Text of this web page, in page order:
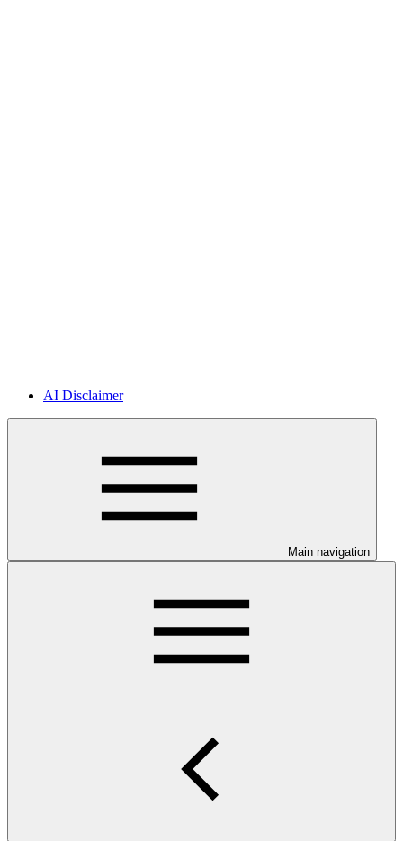
AI Disclaimer
Main navigation